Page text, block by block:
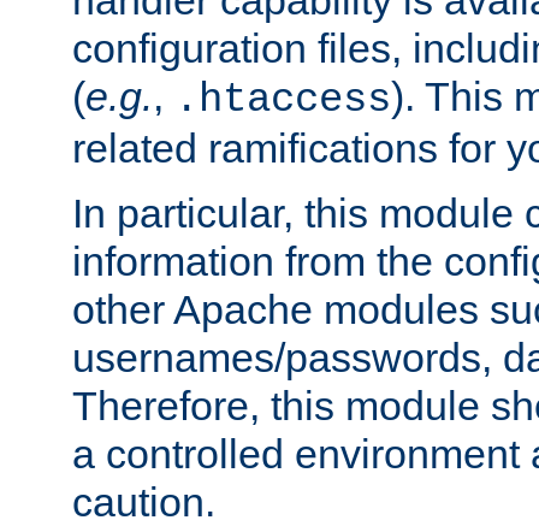
configuration files,
(e.g., .htaccess). This
related ramifications for
In particular, this module
information from the
other Apache modules
usernames/passwords,
Therefore, this module
a controlled environment
caution.